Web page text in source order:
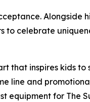
Alongside
to celebrate
that inspires kids to
line and
equipment for The